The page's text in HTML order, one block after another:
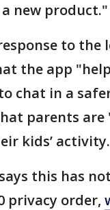
new product."
to the
the app
chat in a
parents are
kids’ activity.
this has
privacy order,